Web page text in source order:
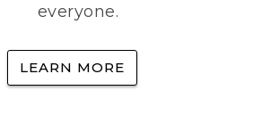
everyone.
LEARN MORE